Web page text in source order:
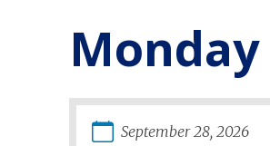
September 28,2026